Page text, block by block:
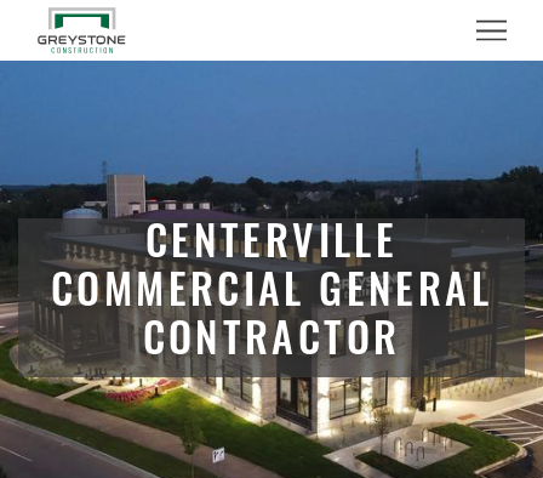
Menu
CENTERVILLE
COMMERCIAL GENERAL
CONTRACTOR